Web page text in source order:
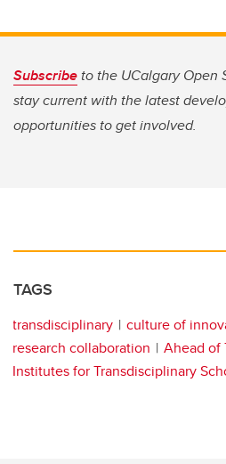
Subscribe to the UCalgary Open
stay current with the latest
opportunities to get involved.
TAGS
transdisciplinary culture of
research collaboration
Ahead of
Institutes for Transdisciplinary